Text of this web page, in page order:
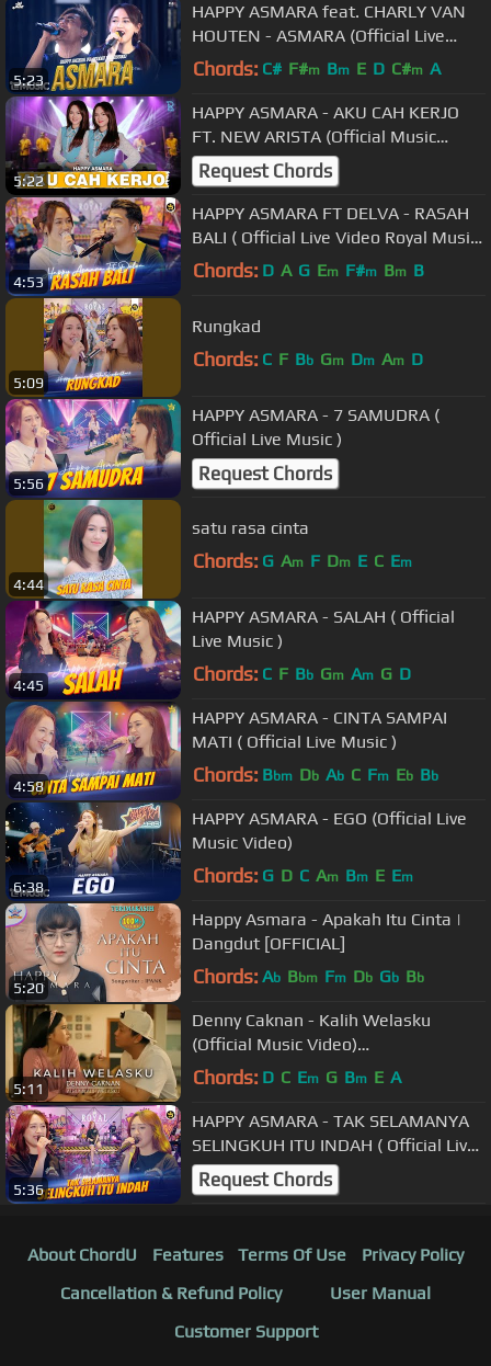
5:23
HAPPY ASMARA feat. CHARLY VAN
HOUTEN - ASMARA (Official Live
Music)
Chords: C# F#m Bm E D C#m A
5:22
HAPPY ASMARA - AKU CAH KERJO
FT. NEW ARISTA (Official Music
Video)
Request Chords
4:53
HAPPY ASMARA FT DELVA - RASAH
BALI ( Official Live Video Royal Music
)Chords: D A G Em F#m Bm B
5:09
Rungkad
Chords: C F Bb Gm Dm Am D
5:56
HAPPY ASMARA - 7 SAMUDRA (
Official Live Music )
Request Chords
4:44
satu rasa cinta
Chords: G Am F Dm E C Em
4:45
HAPPY ASMARA - SALAH ( Official
Live Music )
Chords: C F Bb Gm Am G D
4:58
HAPPY ASMARA - CINTA SAMPAI
MATI ( Official Live Music )
Chords: Bbm Db Ab C Fm Eb Bb
6:38
HAPPY ASMARA - EGO (Official Live
Music Video)
Chords: G D C Am Bm E Em
5:20
Happy Asmara - Apakah Itu Cinta |
Dangdut [OFFICIAL]
Chords: Ab Bbm Fm Db Gb Bb
5:11
Denny Caknan - Kalih Welasku
(Official Music Video)
#albumkalihwelasku
Chords: D C Em G Bm E A
5:36
HAPPY ASMARA - TAK SELAMANYA
SELINGKUH ITU INDAH ( Official Live
Music )
Request Chords
About ChordU Features Terms Of Use
Privacy Policy
Cancellation & Refund Policy
User Manual
Customer Support